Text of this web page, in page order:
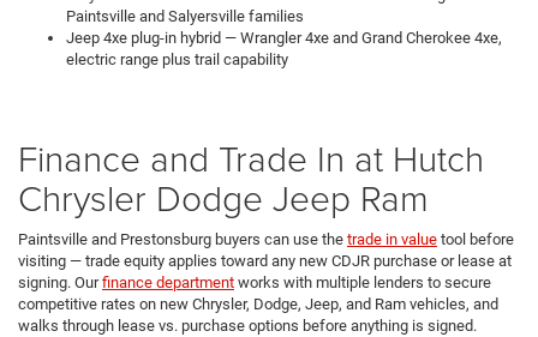
Paintsville and Salyersville families
Jeep 4xe plug-in hybrid — Wrangler 4xe and Grand Cherokee 4xe,
electric range plus trail capability
Finance and Trade In at Hutch
Chrysler Dodge Jeep Ram
Paintsville and Prestonsburg buyers can use the trade in value tool before
visiting — trade equity applies toward any new CDJR purchase or lease at
signing. Ourfinance department works with multiple lenders to secure
competitive rates on new Chrysler, Dodge, Jeep, and Ram vehicles, and
walks through lease vs. purchase options before anything is signed.